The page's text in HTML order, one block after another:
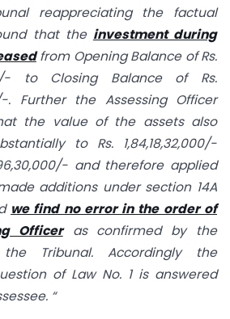
reappreciating the factual
that the investment during
from Opening Balance of Rs.
to Closing Balance of Rs.
. Further the Assessing Officer
the value of the assets also
to Rs. 1,84,18,32,000/-
and therefore applied
additions under section 14A
we find no error in the order of
Officeras confirmed by the
Tribunal. Accordingly the
of Law No. 1 is answered
“